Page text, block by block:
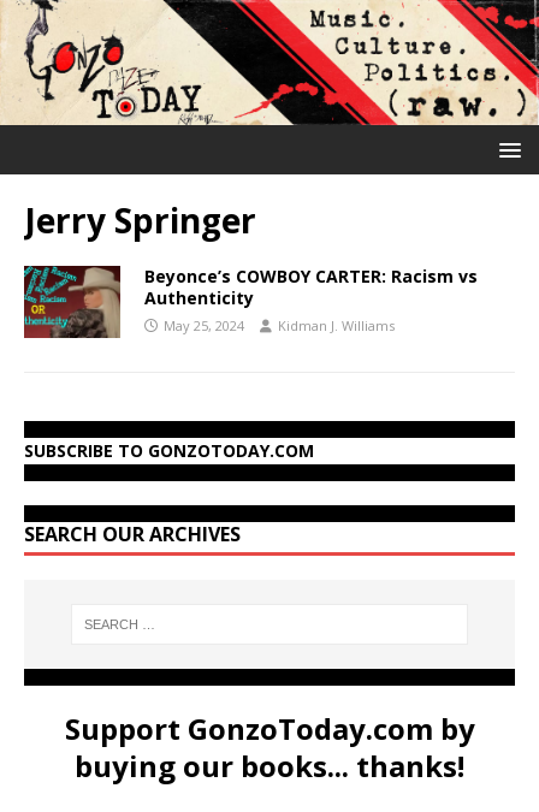
Jerry Springer
Beyonce’s COWBOY CARTER: Racism vs
Authenticity
May 25, 2024 Kidman J. Williams
SUBSCRIBE TO GONZOTODAY.COM
SEARCH OUR ARCHIVES
Support GonzoToday.com by
buying our books... thanks!